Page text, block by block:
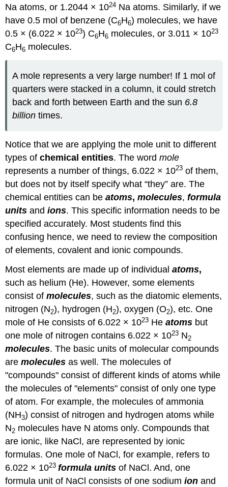
Na atoms, or 1.2044 × 1024 Na atoms. Similarly, if we
have 0.5 mol of benzene (C6H6) molecules, we have
0.5 × (6.022 × 1023) C6H6 molecules, or 3.011 × 1023
C6H6 molecules.
A mole represents a very large number! If 1 mol of
quarters were stacked in a column, it could stretch
back and forth between Earth and the sun 6.8
billion times.
Notice that we are applying the mole unit to different
types ofchemical entities. The wordmole
represents a number of things, 6.022 × 1023 of them,
but does not by itself specify what “they” are. The
chemical entities can beatoms, molecules, formula
units andions. This specific information needs to be
specified accurately. Most students find this
confusing hence, we need to review the composition
of elements, covalent and ionic compounds.
Most elements are made up of individualatoms,
such as helium (He). However, some elements
consist ofmolecules, such as the diatomic elements,
nitrogen (N2), hydrogen (H2), oxygen (O2), etc. One
mole of He consists of 6.022 × 1023 Heatoms but
one mole of nitrogen contains 6.022 × 1023 N2
molecules. The basic units of molecular compounds
aremoleculesas well. The molecules of
"compounds" consist of different kinds of atoms while
the molecules of "elements" consist of only one type
of atom. For example, the molecules of ammonia
(NH3) consist of nitrogen and hydrogen atoms while
N2 molecules have N atoms only. Compounds that
are ionic, like NaCl, are represented by ionic
formulas. One mole of NaCl, for example, refers to
6.022 × 1023 formula units of NaCl. And, one
formula unit of NaCl consists of one sodiumion and